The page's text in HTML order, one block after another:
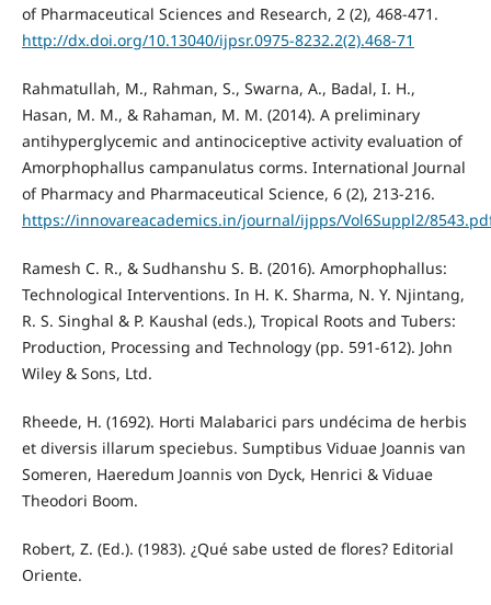
of Pharmaceutical Sciences and Research, 2 (2), 468-471.
http://dx.doi.org/10.13040/ijpsr.0975-8232.2(2).468-71
Rahmatullah, M., Rahman, S., Swarna, A., Badal, I. H.,
Hasan, M. M., & Rahaman, M. M. (2014). A preliminary
antihyperglycemic and antinociceptive activity evaluation of
Amorphophallus campanulatus corms. International Journal
of Pharmacy and Pharmaceutical Science, 6 (2), 213-216.
https://innovareacademics.in/journal/ijpps/Vol6Suppl2/
Ramesh C. R., & Sudhanshu S. B. (2016). Amorphophallus:
Technological Interventions. In H. K. Sharma, N. Y. Njintang,
R. S. Singhal & P. Kaushal (eds.), Tropical Roots and Tubers:
Production, Processing and Technology (pp. 591-612). John
Wiley & Sons, Ltd.
Rheede, H. (1692). Horti Malabarici pars undécima de herbis
et diversis illarum speciebus. Sumptibus Viduae Joannis van
Someren, Haeredum Joannis von Dyck, Henrici & Viduae
Theodori Boom.
Robert, Z. (Ed.). (1983). ¿Qué sabe usted de flores? Editorial
Oriente.